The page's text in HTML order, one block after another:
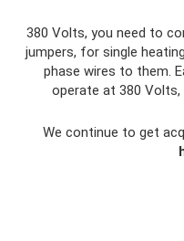
380 Volts, you need to
jumpers, for single
phase wires to them.
operate at 380 Volts,
We continue to get